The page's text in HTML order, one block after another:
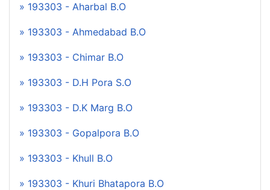
» 193303 - Aharbal B.O
» 193303 - Ahmedabad B.O
» 193303 - Chimar B.O
» 193303 - D.H Pora S.O
» 193303 - D.K Marg B.O
» 193303 - Gopalpora B.O
» 193303 - Khull B.O
» 193303 - Khuri Bhatapora B.O